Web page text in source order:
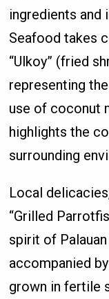
ingredients and
Seafood takes
“Ulkoy” (fried
representing
use of coconut
highlights the
surrounding
Local
“Grilled
spirit of
accompanied
grown in fertile